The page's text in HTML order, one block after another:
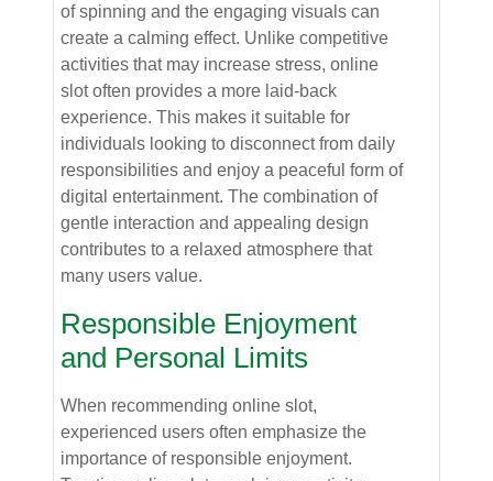
of spinning and the engaging visuals can
create a calming effect. Unlike competitive
activities that may increase stress, online
slot often provides a more laid-back
experience. This makes it suitable for
individuals looking to disconnect from daily
responsibilities and enjoy a peaceful form of
digital entertainment. The combination of
gentle interaction and appealing design
contributes to a relaxed atmosphere that
many users value.
Responsible Enjoyment
and Personal Limits
When recommending online slot,
experienced users often emphasize the
importance of responsible enjoyment.